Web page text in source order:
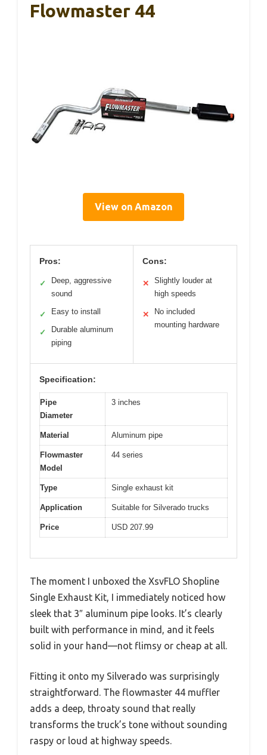
Flowmaster 44
View on Amazon
Pros:
✓
Deep, aggressive
sound
✓ Easy to install
✓
Durable aluminum
piping
Cons:
✕
Slightly louder at
high speeds
✕
No included
mounting hardware
Specification:
Pipe
Diameter
3 inches
Material Aluminum pipe
Flowmaster
Model
44 series
Type Single exhaust kit
Application Suitable for Silverado trucks
Price USD 207.99
The moment I unboxed the XsvFLO Shopline
Single Exhaust Kit, I immediately noticed how
sleek that 3″ aluminum pipe looks. It’s clearly
built with performance in mind, and it feels
solid in your hand—not flimsy or cheap at all.
Fitting it onto my Silverado was surprisingly
straightforward. The flowmaster 44 muffler
adds a deep, throaty sound that really
transforms the truck’s tone without sounding
raspy or loud at highway speeds.